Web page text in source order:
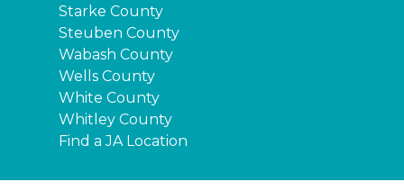
Starke County
Steuben County
Wabash County
Wells County
White County
Whitley County
Find a JA Location